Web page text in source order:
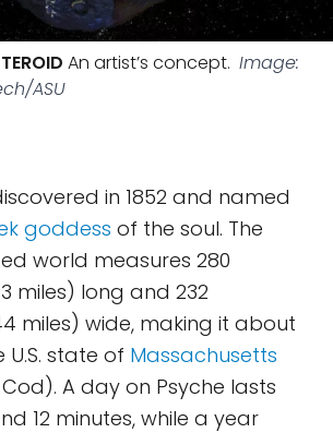
An artist’s concept. Image:
ASU
in 1852 and named
goddess of the soul. The
world measures 280
miles) long and 232
miles) wide, making it about
U.S. state of Massachusetts
A day on Psyche lasts
12 minutes, while a year